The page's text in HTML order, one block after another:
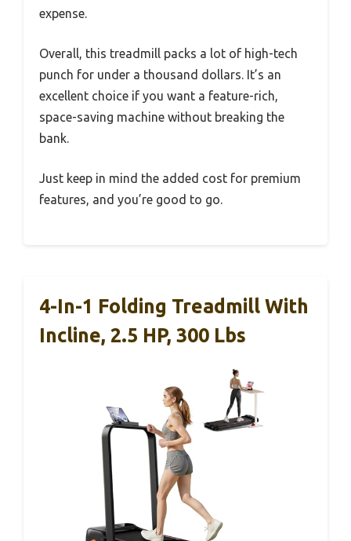
expense.
Overall, this treadmill packs a lot of high-tech
punch for under a thousand dollars. It’s an
excellent choice if you want a feature-rich,
space-saving machine without breaking the
bank.
Just keep in mind the added cost for premium
features, and you’re good to go.
4-In-1 Folding Treadmill With
Incline, 2.5 HP, 300 Lbs